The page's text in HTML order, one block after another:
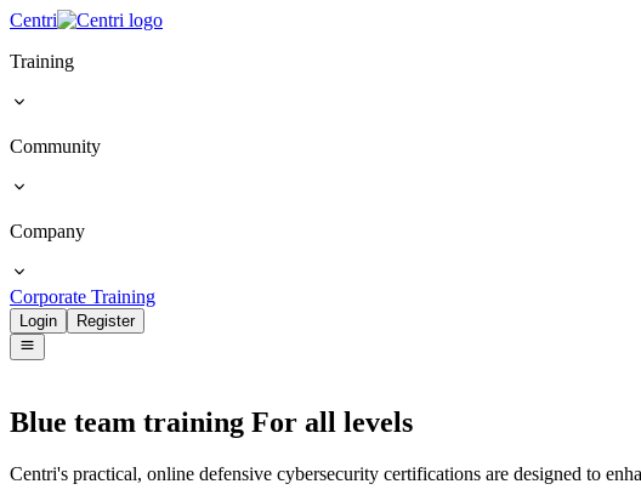
Centri
Training
Community
Company
Corporate Training
Login Register
Blue team training For all levels
Centri's practical, online defensive cybersecurity certifications are designed to